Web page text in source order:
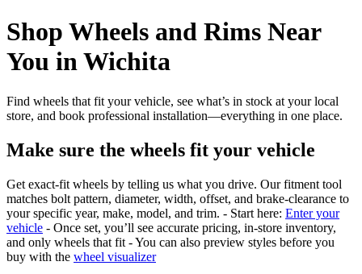
Shop Wheels and Rims Near
You in Wichita
Find wheels that fit your vehicle, see what’s in stock at your local
store, and book professional installation—everything in one place.
Make sure the wheels fit your vehicle
Get exact-fit wheels by telling us what you drive. Our fitment tool
matches bolt pattern, diameter, width, offset, and brake-clearance to
your specific year, make, model, and trim. - Start here: Enter your
vehicle - Once set, you’ll see accurate pricing, in‑store inventory,
and only wheels that fit - You can also preview styles before you
buy with the wheel visualizer